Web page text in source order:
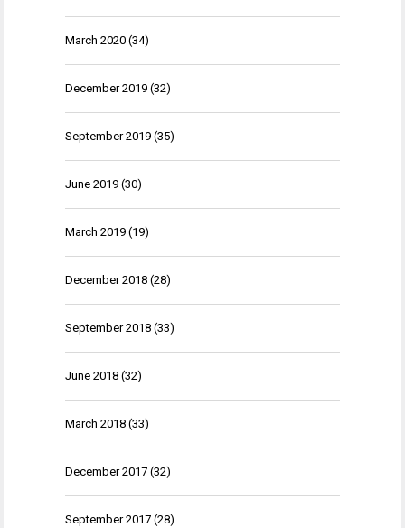
March 2020 (34)
December 2019 (32)
September 2019 (35)
June 2019 (30)
March 2019 (19)
December 2018 (28)
September 2018 (33)
June 2018 (32)
March 2018 (33)
December 2017 (32)
September 2017 (28)